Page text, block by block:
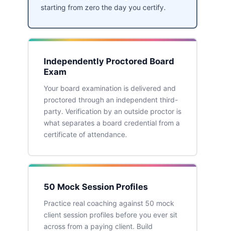
starting from zero the day you certify.
Independently Proctored Board
Exam
Your board examination is delivered and
proctored through an independent third-
party. Verification by an outside proctor is
what separates a board credential from a
certificate of attendance.
50 Mock Session Profiles
Practice real coaching against 50 mock
client session profiles before you ever sit
across from a paying client. Build